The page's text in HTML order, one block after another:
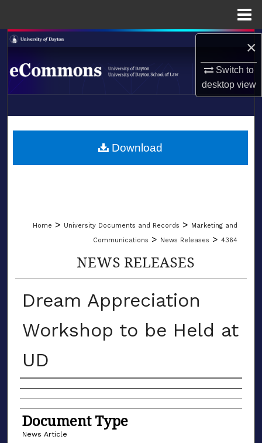
×
Switch to
desktopview
Search
Browse Collections
About
LIBRARIES
Home > University Documents and Records > Marketing and
Communications > News Releases > 4364
NEWS RELEASES
Dream Appreciation
Workshop to be Held at
UD
Authors
Document Type
News Article
Download